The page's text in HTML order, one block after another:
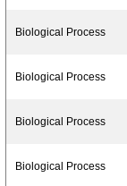
Biological Process
Biological Process
Biological Process
Biological Process